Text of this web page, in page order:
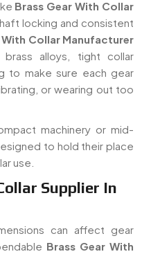
&
Brass Gear With Collar
locking and consistent
With Collar Manufacturer
brass alloys, tight collar
to make sure each gear
or wearing out too
machinery or mid-
to hold their place
use.
Supplier In
can affect gear
Brass Gear With